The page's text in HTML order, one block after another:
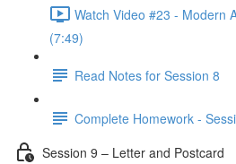
Watch Video #23 - Modern
(7:49)
Read Notes for Session 8
Complete Homework -
Session 9 – Letter and Postcard